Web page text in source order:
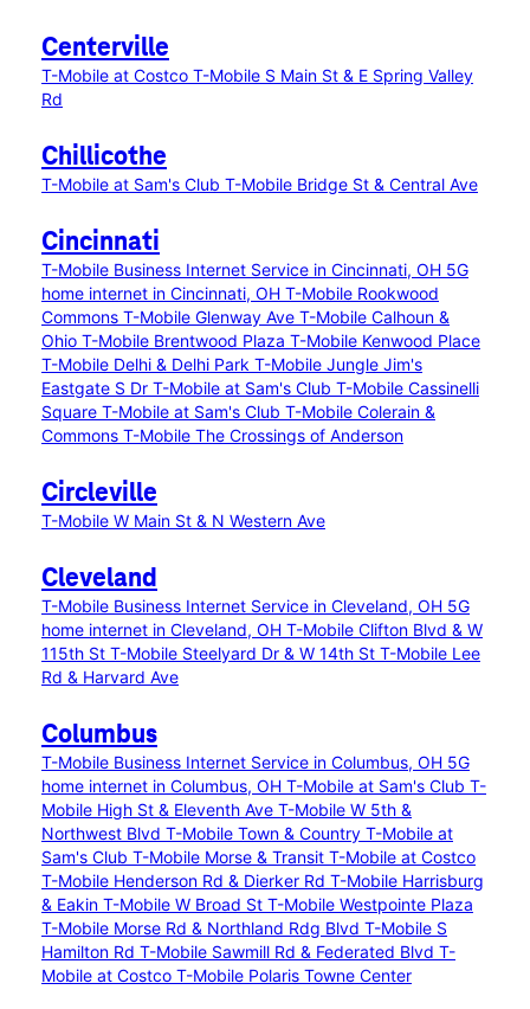
Centerville
T-Mobile at Costco T-Mobile S Main St & E Spring Valley
Rd
Chillicothe
T-Mobile at Sam's Club T-Mobile Bridge St & Central Ave
Cincinnati
T-Mobile Business Internet Service in Cincinnati, OH 5G
home internet in Cincinnati, OH T-Mobile Rookwood
Commons T-Mobile Glenway Ave T-Mobile Calhoun &
Ohio T-Mobile Brentwood Plaza T-Mobile Kenwood Place
T-Mobile Delhi & Delhi Park T-Mobile Jungle Jim's
Eastgate S Dr T-Mobile at Sam's Club T-Mobile Cassinelli
Square T-Mobile at Sam's Club T-Mobile Colerain &
Commons T-Mobile The Crossings of Anderson
Circleville
T-Mobile W Main St & N Western Ave
Cleveland
T-Mobile Business Internet Service in Cleveland, OH 5G
home internet in Cleveland, OH T-Mobile Clifton Blvd & W
115th St T-Mobile Steelyard Dr & W 14th St T-Mobile Lee
Rd & Harvard Ave
Columbus
T-Mobile Business Internet Service in Columbus, OH 5G
home internet in Columbus, OH T-Mobile at Sam's Club T-
Mobile High St & Eleventh Ave T-Mobile W 5th &
Northwest Blvd T-Mobile Town & Country T-Mobile at
Sam's Club T-Mobile Morse & Transit T-Mobile at Costco
T-Mobile Henderson Rd & Dierker Rd T-Mobile Harrisburg
& Eakin T-Mobile W Broad St T-Mobile Westpointe Plaza
T-Mobile Morse Rd & Northland Rdg Blvd T-Mobile S
Hamilton Rd T-Mobile Sawmill Rd & Federated Blvd T-
Mobile at Costco T-Mobile Polaris Towne Center